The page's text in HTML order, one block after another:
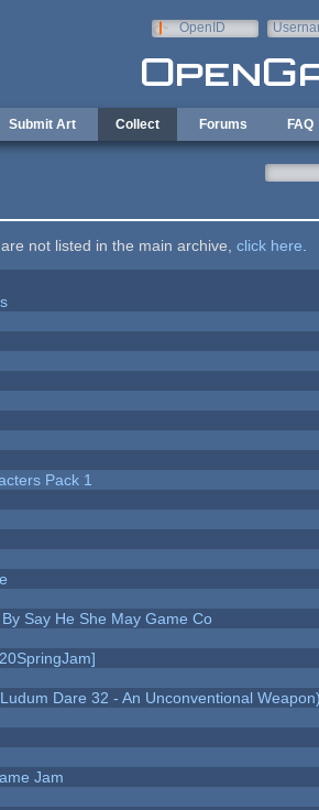
OpenID
Submit Art Collect Forums FAQ
not listed in the main archive, click here
Pack 1
Say He She May Game Co
Dare 32 - An Unconventional
Jam